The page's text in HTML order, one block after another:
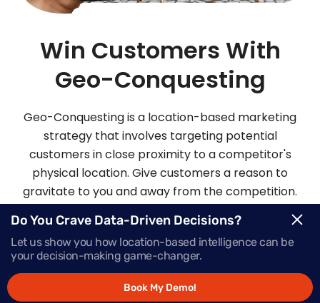
Win Customers With
Geo-Conquesting
Geo-Conquesting is a location-based marketing
strategy that involves targeting potential
customers in close proximity to a competitor's
physical location. Give customers a reason to
gravitate to you and away from the competition.
Mapsted’s robust geo-conquesting platform also
does wonders for increasing your brand
awareness.
Request Demo
Do You Crave Data-Driven Decisions?
Let us show you how location-based intelligence can be
your decision-making game-changer.
Book My Demo!